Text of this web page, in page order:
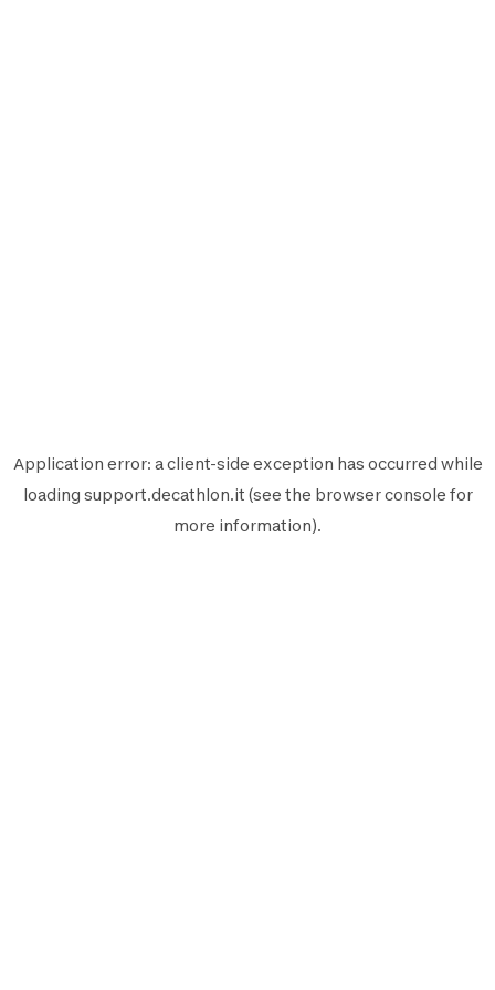
Application error: aclient-side exception has occurred while
loading support.decathlon.it (see the browser console for
more information).